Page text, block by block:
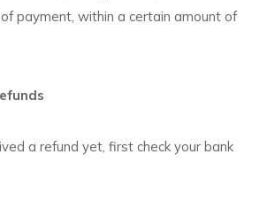
payment, within a certain amount of
a refund yet, first check your bank